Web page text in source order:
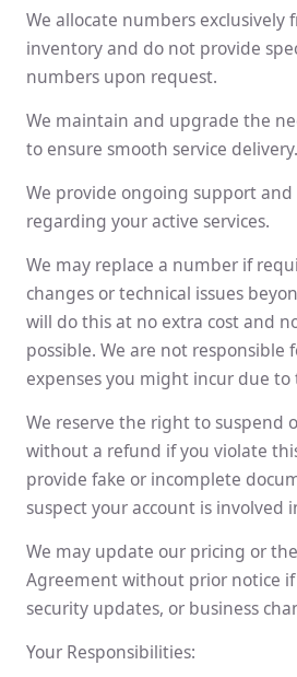
We allocate numbers exclusively
inventory and do not provide
numbers upon request.
We maintain and upgrade the
to ensure smooth service delivery.
We provide ongoing support
regarding your active services.
We may replace a number if
changes or technical issues
will do this at no extra cost and
possible. We are not
expenses you might incur due
We reserve the right to suspend
without a refund if you violate
provide fake or incomplete
suspect your account is involved
We may update our pricing or
Agreement without prior notice
security updates, or business
Your Responsibilities: